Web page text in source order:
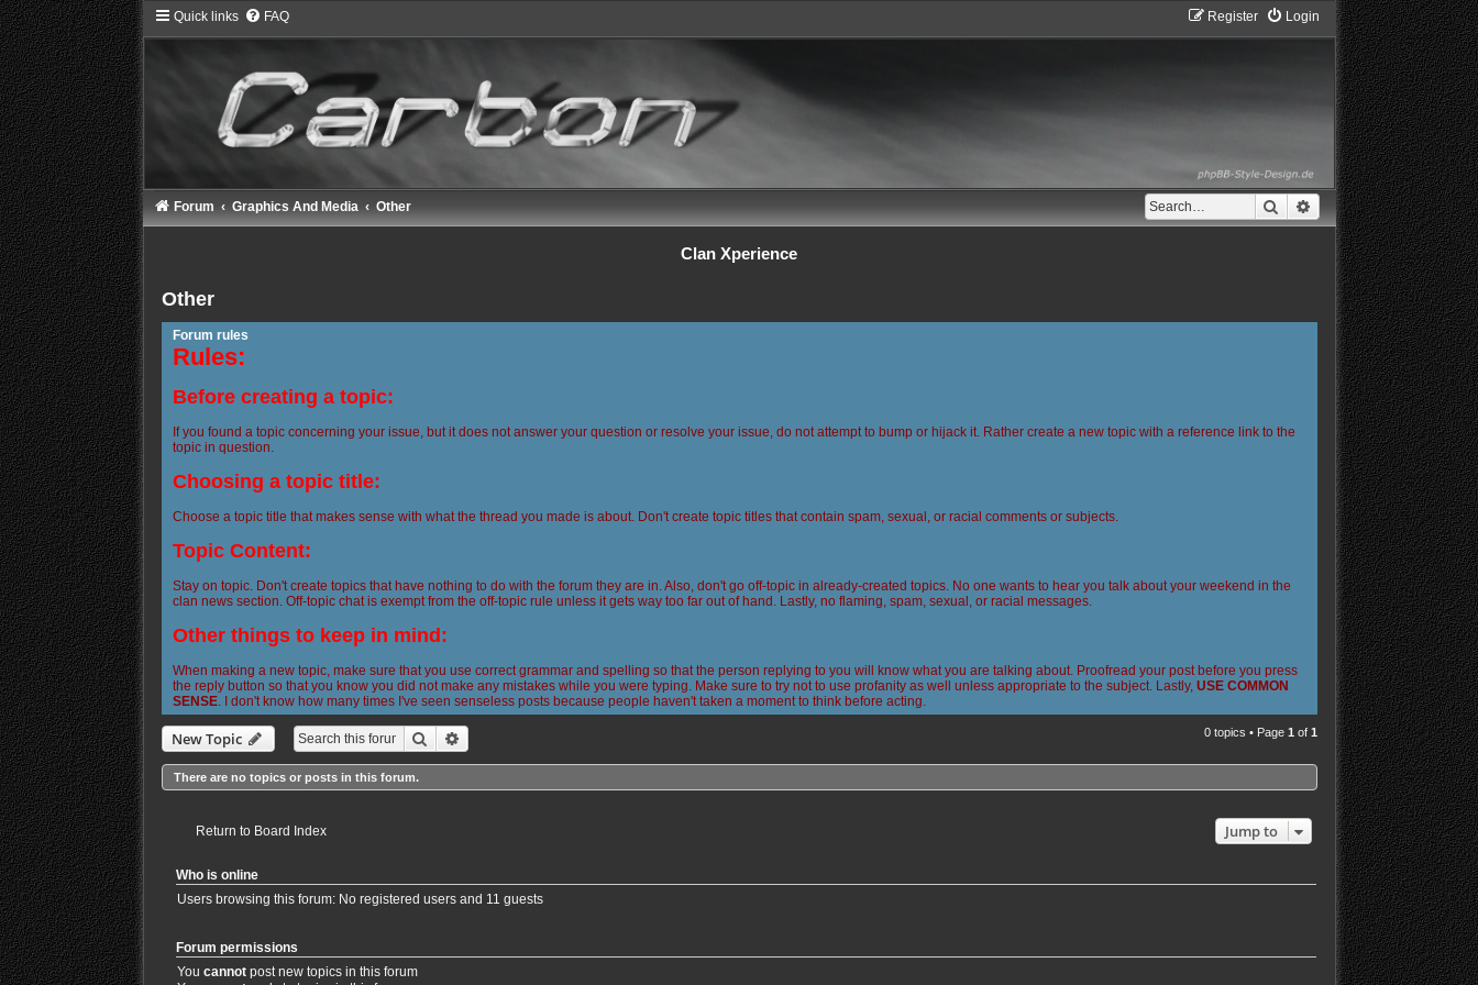
Quick links FAQ Login
Register
Search Advanced search
Forum Graphics And Media Other
Clan Xperience
Other
Forum rules
Rules:
Before creating a topic:
If you found a topic concerning your issue, but it does not answer your question or resolve your issue, do not attempt to bump or hijack it. Rather create a new topic with a reference link to the
topic in question.
Choosing a topic title:
Choose a topic title that makes sense with what the thread you made is about. Don't create topic titles that contain spam, sexual, or racial comments or subjects.
Topic Content:
Stay on topic. Don't create topics that have nothing to do with the forum they are in. Also, don't go off-topic in already-created topics. No one wants to hear you talk about your weekend in the
clan news section. Off-topic chat is exempt from the off-topic rule unless it gets way too far out of hand. Lastly, no flaming, spam, sexual, or racial messages.
Other things to keep in mind:
When making a new topic, make sure that you use correct grammar and spelling so that the person replying to you will know what you are talking about. Proofread your post before you press
the reply button so that you know you did not make any mistakes while you were typing. Make sure to try not to use profanity as well unless appropriate to the subject. Lastly, USE COMMON
SENSE. I don't know how many times I've seen senseless posts because people haven't taken a moment to think before acting.
New Topic Search 0 topics • Page 1 of 1
There are no topics or posts in this forum.
Return to Board Index Jump to
Who is online
Users browsing this forum: No registered users and 11 guests
Forum permissions
You cannotpost new topics in this forum